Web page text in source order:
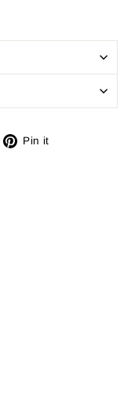
Pin it